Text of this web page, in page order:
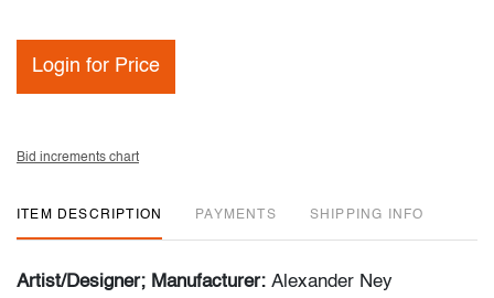
Login for Price
Bid increments chart
ITEM DESCRIPTION PAYMENTS SHIPPING INFO
Artist/Designer; Manufacturer: Alexander Ney